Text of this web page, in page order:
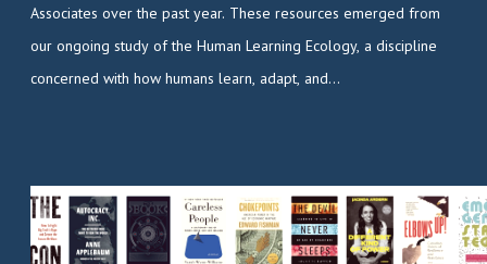
Associates over the past year. These resources emerged from
our ongoing study of the Human Learning Ecology, a discipline
concerned with how humans learn, adapt, and…